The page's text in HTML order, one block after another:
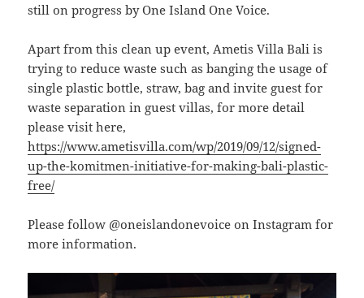
still on progress by One Island One Voice.
Apart from this clean up event, Ametis Villa Bali is
trying to reduce waste such as banging the usage of
single plastic bottle, straw, bag and invite guest for
waste separation in guest villas, for more detail
please visit here,
https://www.ametisvilla.com/wp/2019/09/12/signed-
up-the-komitmen-initiative-for-making-bali-plastic-
free/
Please follow @oneislandonevoice on Instagram for
more information.